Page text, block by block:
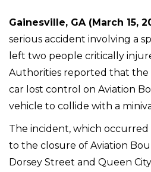
Gainesville, GA (March 15,
serious accident involving a
left two people critically
Authorities reported that the
car lost control on Aviation
vehicle to collide with a
The incident, which occurred
to the closure of Aviation
Dorsey Street and Queen